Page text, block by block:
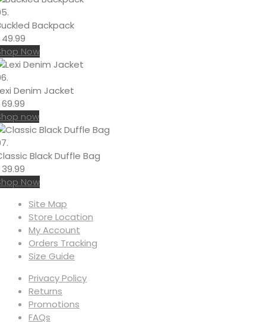
Backpack
49.99
Now
Denim Jacket
69.99
now
Black Duffle Bag
39.99
Now
Site Map
Store Location
My Account
Orders Tracking
Size Guide
Privacy Policy
Returns
Promotions
FAQs